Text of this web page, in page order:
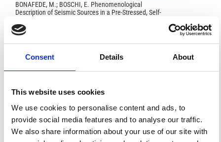
Consent Details About
This website uses cookies
We use cookies to personalise content and ads, to
provide social media features and to analyse our traffic.
We also share information about your use of our site with
BONAFEDE, M.; BOSCHI, E. Phenomenological
Description of Seismic Sources in a Pre-Stressed, Self-
Geophys.
https://doi.org/10.4401/ag-4826
0
References